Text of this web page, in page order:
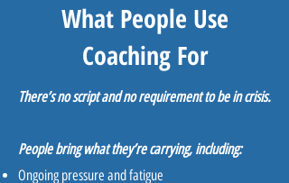
What People Use
Coaching For
There’s no script and no requirement to be in crisis.
People bring what they’re carrying, including:
Ongoing pressure and fatigue